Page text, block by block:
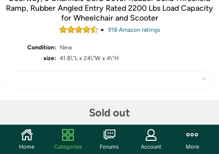
Ramp, Rubber Angled Entry Rated 2200 Lbs Load Capacity
for Wheelchair and Scooter
918Amazon ratings
Condition:
New
size: 41.8\"L x 24\"W x 4\"H
Sold out
Community
Home Categories Forums Account More